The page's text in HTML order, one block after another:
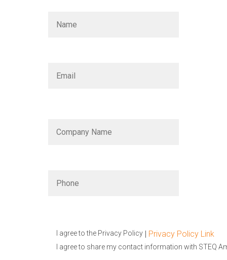
I agree to the Privacy Policy | Privacy Policy Link
I agree to share my contact information with STEQ